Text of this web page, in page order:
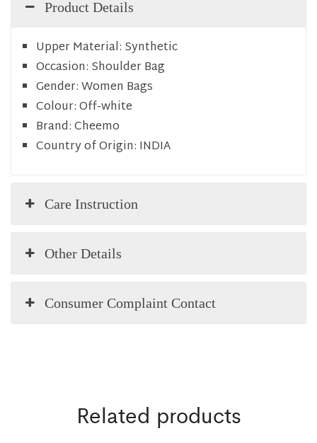
Product Details
Upper Material: Synthetic
Occasion: Shoulder Bag
Gender:Women Bags
Colour:Off-white
Brand:Cheemo
Country of Origin: INDIA
Care Instruction
Other Details
Consumer Complaint Contact
Related products